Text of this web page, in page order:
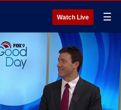
Watch Live ☰